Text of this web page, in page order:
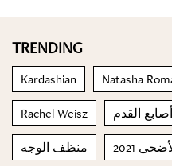
TRENDING
Kardashian Natasha
Rachel Weisz أصابع القدم
منظف الوجه 2021